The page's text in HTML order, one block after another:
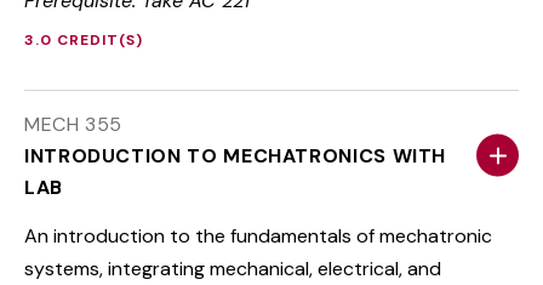
3.0 CREDIT(S)
MECH 355
INTRODUCTION TO MECHATRONICS WITH
LAB
An introduction to the fundamentals of mechatronic
systems, integrating mechanical, electrical, and